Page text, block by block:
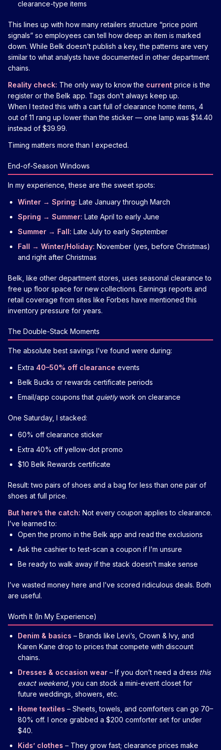
clearance-type items
This lines up with how many retailers structure “price point
signals” so employees can tell how deep an item is marked
down. While Belk doesn’t publish a key, the patterns are very
similar to what analysts have documented in other department
chains.
Reality check: The only way to know the current price is the
register or the Belk app. Tags don’t always keep up.
When I tested this with a cart full of clearance home items, 4
out of 11 rang up lower than the sticker — one lamp was $14.40
instead of $39.99.
Timing matters more than I expected.
End-of-Season Windows
In my experience, these are the sweet spots:
Winter → Spring: Late January through March
Spring → Summer: Late April to early June
Summer → Fall: Late July to early September
Fall → Winter/Holiday: November (yes, before Christmas)
and right after Christmas
Belk, like other department stores, uses seasonal clearance to
free up floor space for new collections. Earnings reports and
retail coverage from sites like Forbes have mentioned this
inventory pressure for years.
The Double-Stack Moments
The absolute best savings I’ve found were during:
Extra 40–50% off clearance events
Belk Bucks or rewards certificate periods
Email/app coupons that quietlywork on clearance
One Saturday, I stacked:
60% off clearance sticker
Extra 40% off yellow-dot promo
$10 Belk Rewards certificate
Result: two pairs of shoes and a bag for less than one pair of
shoes at full price.
But here’s the catch: Not every coupon applies to clearance.
I’ve learned to:
Open the promo in the Belk app and read the exclusions
Ask the cashier to test-scan a coupon if I’m unsure
Be ready to walk away if the stack doesn’t make sense
I’ve wasted money here and I’ve scored ridiculous deals. Both
are useful.
Worth It (In My Experience)
Denim & basics – Brands like Levi’s, Crown & Ivy, and
Karen Kane drop to prices that compete with discount
chains.
Dresses & occasion wear – If you don’t need a dress this
exact weekend, you can stock a mini-event closet for
future weddings, showers, etc.
Home textiles – Sheets, towels, and comforters can go 70–
80% off. I once grabbed a $200 comforter set for under
$40.
Kids’ clothes – They grow fast; clearance prices make